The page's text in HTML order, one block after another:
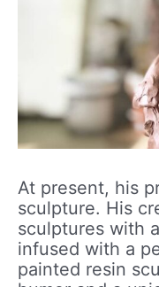
At present, his
sculpture. His
sculptures with
infused with a
painted resin